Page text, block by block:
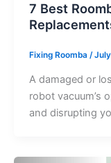
7 Best
Fixing Roomba /
A damaged or
robot vacuum’s
and disrupting